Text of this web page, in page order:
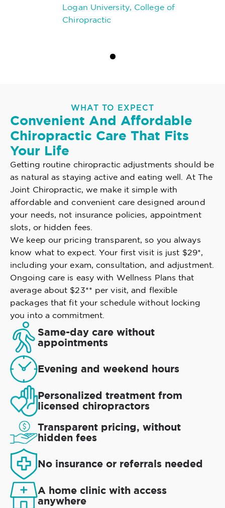
Logan University, College of
Chiropractic
WHAT TO EXPECT
Convenient And Affordable
Chiropractic Care That Fits
Your Life
Getting routine chiropractic adjustments should be
as natural as staying active and eating well. At The
Joint Chiropractic, we make it simple with
affordable and convenient care designed around
your needs, not insurance policies, appointment
slots, or hidden fees.
We keep our pricing transparent, so you always
know what to expect. Your first visit is just $29*,
including your exam, consultation, and adjustment.
Ongoing care is easy with Wellness Plans that
average about $23** per visit, and flexible
packages that fit your schedule without locking
you into a commitment.
Same-day care without
appointments
Evening and weekend hours
Personalized treatment from
licensed chiropractors
Transparent pricing, without
hidden fees
No insurance or referrals needed
A home clinic with access
anywhere